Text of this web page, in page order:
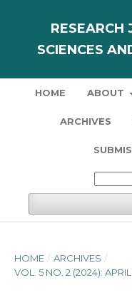
RESEARCH
SCIENCES
HOME ABOUT
ARCHIVES
HOME / ARCHIVES /
VOL. 5 NO. 2 (2024):